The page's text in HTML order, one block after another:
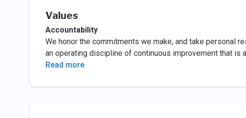
Values
Accountability
We honor the commitments we make, and take personal
an operating discipline of continuous improvement that is
Read more